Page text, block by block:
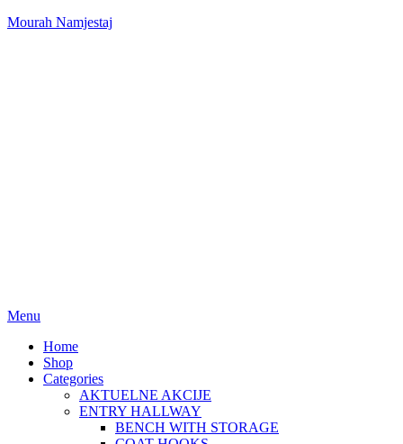
Mourah Namjestaj
Menu
Home
Shop
Categories
AKTUELNE AKCIJE
ENTRY HALLWAY
BENCH WITH STORAGE